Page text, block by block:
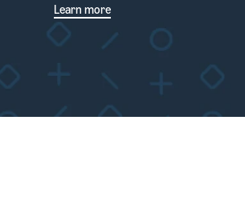
Learn more